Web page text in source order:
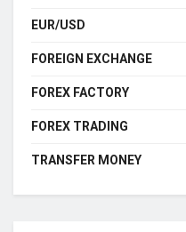
EUR/USD
FOREIGN EXCHANGE
FOREX FACTORY
FOREX TRADING
TRANSFER MONEY